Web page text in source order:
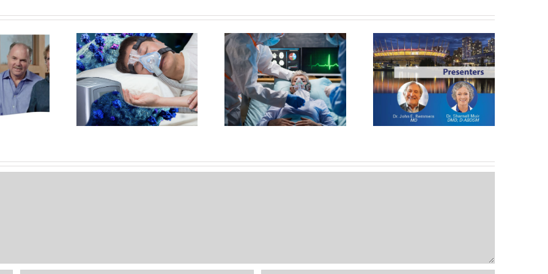
COVID-19
Oral Appliance
A Better Option
For Treating
OSA
Sleep Apnea Treatment And
The Coronavirus
OSA Patient Selection: The
New Paradigm For
Collaborative Treatment
Success In Patients With
OSA
Nasal Airway Obstruction